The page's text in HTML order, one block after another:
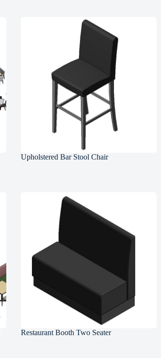
Upholstered Bar Stool Chair
Restaurant Booth Two Seater